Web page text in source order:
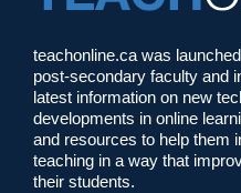
teachonline.ca was
post-secondary faculty and
latest information on new
developments in online
and resources to help them
teaching in a way that
their students.